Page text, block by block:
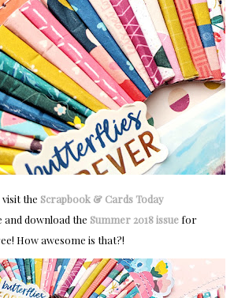
the Scrapbook & Cards Today
and download the Summer 2018 issue for
How awesome is that?!